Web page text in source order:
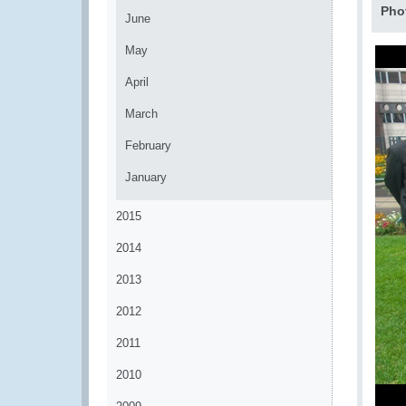
June
May
April
March
February
January
2015
2014
2013
2012
2011
2010